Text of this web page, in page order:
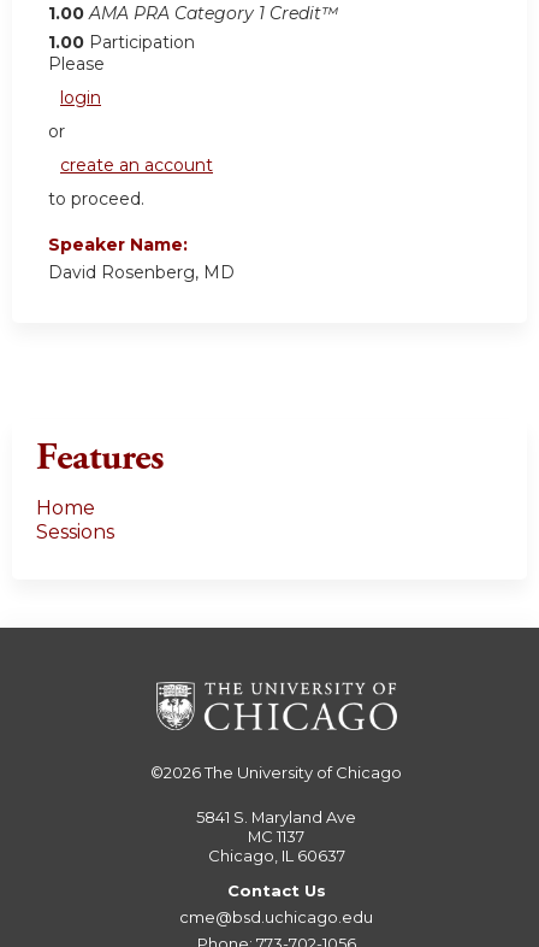
1.00 AMA PRA Category 1 Credit™
1.00 Participation
Please
login
or
create an account
to proceed.
Speaker Name:
David Rosenberg, MD
Features
Home
Sessions
©2026The University of Chicago
5841 S. Maryland Ave
MC 1137
Chicago, IL 60637
Contact Us
cme@bsd.uchicago.edu